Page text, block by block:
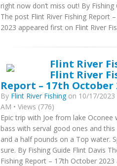
right now don’t miss out! By Fishing
The post Flint River Fishing Report
2023 appeared first on Flint River
Flint River
Flint River
Report – 17th October
By Flint River Fishingon 10/17/2023
AM • Views (776)
Epic trip with Joe from lake Oconee
bass with serval good ones and
and a half pounds on a Top water.
sure. By Fishing Guide Flint Davis
Fishing Report – 17th October 2023